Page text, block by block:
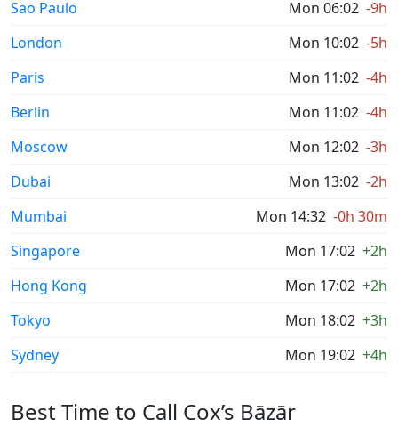
Sao Paulo Mon 06:02 -9h
London
Mon 10:02 -5h
Paris
Mon 11:02 -4h
Berlin
Mon 11:02 -4h
Moscow
Mon 12:02 -3h
Dubai
Mon 13:02 -2h
Mumbai
Mon 14:32 -0h 30m
Singapore
Mon 17:02 +2h
Hong Kong
Mon 17:02 +2h
Tokyo
Mon 18:02 +3h
Sydney
Mon 19:02 +4h
Best Time to Call Cox’s Bāzār